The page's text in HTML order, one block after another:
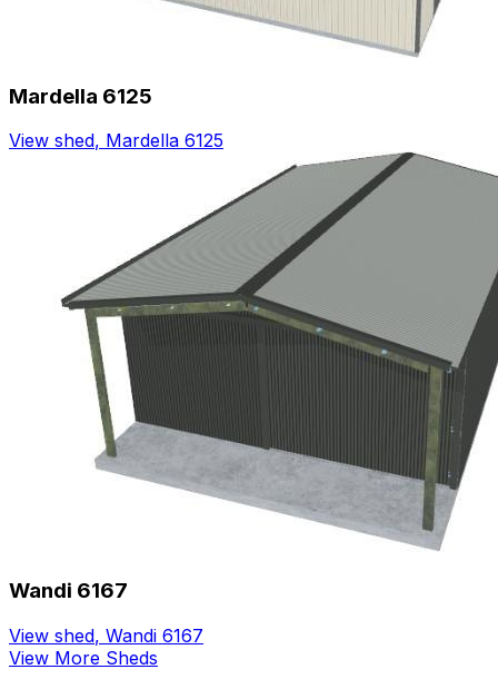
Mardella 6125
View shed, Mardella 6125
Wandi 6167
View shed, Wandi 6167
View More Sheds